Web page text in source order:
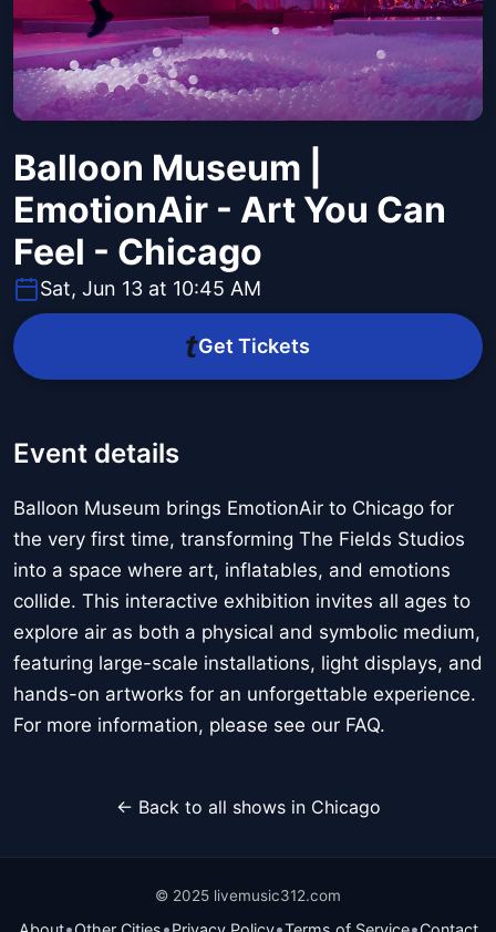
Balloon Museum |
EmotionAir - Art You Can
Feel - Chicago
Sat, Jun 13 at 10:45 AM
Get Tickets
Event details
Balloon Museum brings EmotionAir to Chicago for
the very first time, transforming The Fields Studios
into a space where art, inflatables, and emotions
collide. This interactive exhibition invites all ages to
explore air as both a physical and symbolic medium,
featuring large-scale installations, light displays, and
hands-on artworks for an unforgettable experience.
For more information, please see our FAQ.
← Back to all shows in Chicago
© 2025 livemusic312.com